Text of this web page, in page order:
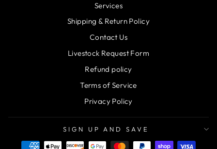
Services
Shipping & Return Policy
Contact Us
Livestock Request Form
Refund policy
Terms of Service
Privacy Policy
SIGN UP AND SAVE